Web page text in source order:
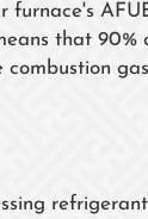
that
combustion